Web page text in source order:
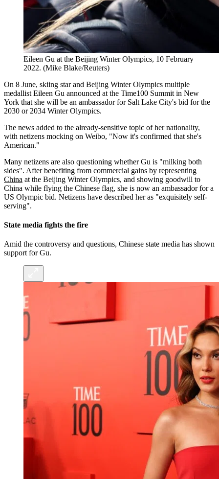
Eileen Gu at the Beijing Winter Olympics, 10 February
2022. (Mike Blake/Reuters)
On 8 June, skiing star and Beijing Winter Olympics multiple
medallist Eileen Gu announced at the Time100 Summit in New
York that she will be an ambassador for Salt Lake City's bid for the
2030 or 2034 Winter Olympics.
The news added to the already-sensitive topic of her nationality,
with netizens mocking on Weibo, "Now it's confirmed that she's
American."
Many netizens are also questioning whether Gu is "milking both
sides". After benefiting from commercial gains by representing
China at the Beijing Winter Olympics, and showing goodwill to
China while flying the Chinese flag, she is now an ambassador for a
US Olympic bid. Netizens have described her as "exquisitely self-
serving".
State media fights the fire
Amid the controversy and questions, Chinese state media has shown
support for Gu.